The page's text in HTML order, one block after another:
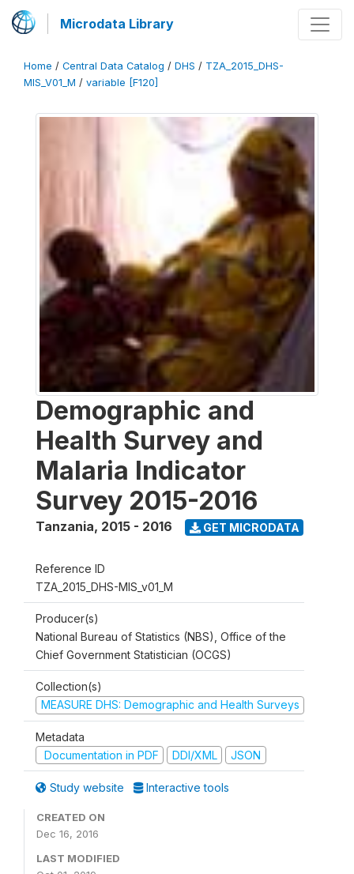
Microdata Library
Home / Central Data Catalog / DHS / TZA_2015_DHS-
MIS_V01_M / variable [F120]
Demographic and
Health Survey and
Malaria Indicator
Survey 2015-2016
Tanzania, 2015 - 2016 GET MICRODATA
Reference ID
TZA_2015_DHS-MIS_v01_M
Producer(s)
National Bureau of Statistics (NBS), Office of the
Chief Government Statistician (OCGS)
Collection(s)
MEASURE DHS: Demographic and Health Surveys
Metadata
Documentation in PDF
DDI/XML JSON
Study website Interactive tools
CREATED ON
Dec 16, 2016
LAST MODIFIED